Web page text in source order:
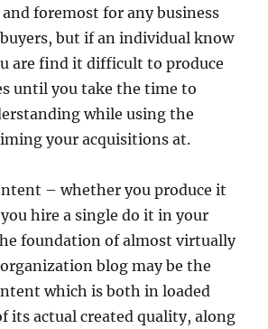
foremost for any business
but if an individual know
are find it difficult to produce
until you take the time to
while using the
your acquisitions at.
– whether you produce it
hire a single do it in your
foundation of almost virtually
blog may be the
which is both in loaded
its actual created quality, along